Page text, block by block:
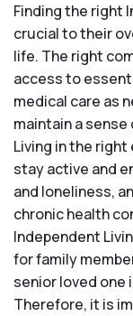
Finding the right
crucial to their
life. The right
access to
medical care as
maintain a
Living in the
stay active and
and loneliness,
chronic health
Independent
for family
senior loved one
Therefore, it is